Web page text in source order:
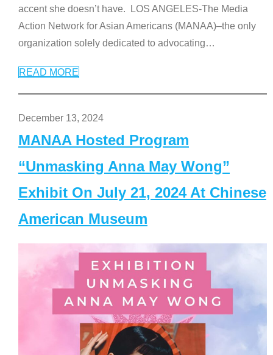
accent she doesn’t have. LOS ANGELES-The Media
Action Network for Asian Americans (MANAA)–the only
organization solely dedicated to advocating…
READ MORE
December 13, 2024
MANAA Hosted Program
“Unmasking Anna May Wong”
Exhibit On July 21, 2024 At Chinese
American Museum